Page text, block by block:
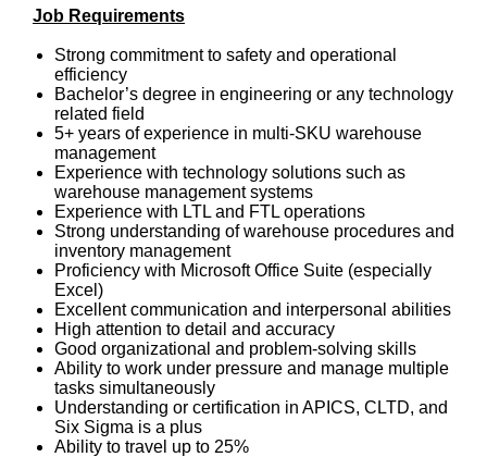
Job Requirements
Strong commitment to safety and operational
efficiency
Bachelor’s degree in engineering or any technology
related field
5+ years of experience in multi-SKU warehouse
management
Experience with technology solutions such as
warehouse management systems
Experience with LTL and FTL operations
Strong understanding of warehouse procedures and
inventory management
Proficiency with Microsoft Office Suite (especially
Excel)
Excellent communication and interpersonal abilities
High attention to detail and accuracy
Good organizational and problem-solving skills
Ability to work under pressure and manage multiple
tasks simultaneously
Understanding or certification in APICS, CLTD, and
Six Sigma is a plus
Ability to travel up to 25%